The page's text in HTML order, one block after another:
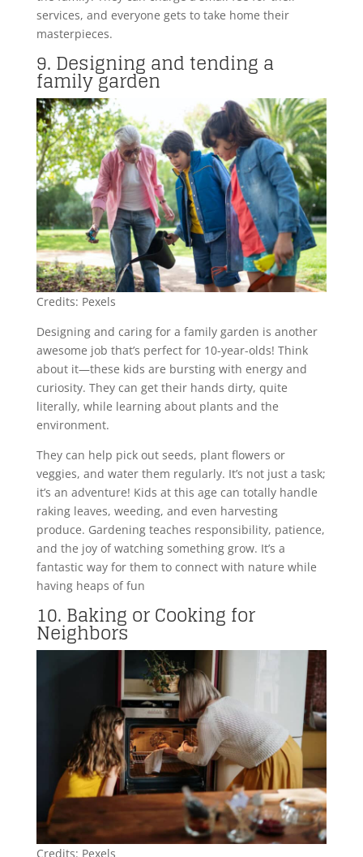
services, and everyone gets to take home their
masterpieces.
9. Designing and tending a
family garden
Credits: Pexels
Designing and caring for a family garden is another
awesome job that’s perfect for 10-year-olds! Think
about it—these kids are bursting with energy and
curiosity. They can get their hands dirty, quite
literally, while learning about plants and the
environment.
They can help pick out seeds, plant flowers or
veggies, and water them regularly. It’s not just a task;
it’s an adventure! Kids at this age can totally handle
raking leaves, weeding, and even harvesting
produce. Gardening teaches responsibility, patience,
and the joy of watching something grow. It’s a
fantastic way for them to connect with nature while
having heaps of fun
10. Baking or Cooking for
Neighbors
Credits: Pexels